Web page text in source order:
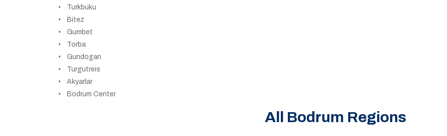
• Turkbuku
• Bitez
• Gumbet
• Torba
• Gundogan
• Turgutreis
• Akyarlar
• Bodrum Center
All Bodrum Regions